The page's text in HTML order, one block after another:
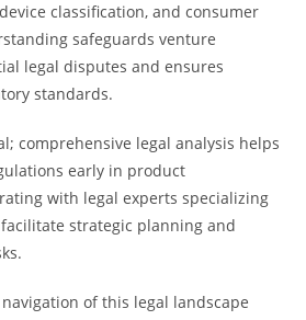
classification, and consumer
safeguards venture
legal disputes and ensures
standards.
comprehensive legal analysis helps
early in product
with legal experts specializing
strategic planning and
of this legal landscape